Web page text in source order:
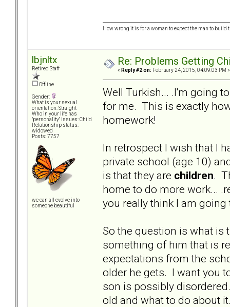
How wrong it is for a woman to expect the man to
lbjnltx
Retired Staff
Offline
Gender:
What is your sexual
orientation: Straight
Who in your life has
"personality" issues: Child
Relationship status:
widowed
Posts: 7757
we can all evolve into
someone beautiful
Re: Problems Getting
« Reply #2 on: February 24, 2015, 04:09:03 PM »
Well Turkish... .I'm going
for me. This is exactly
homework!
In retrospect I wish that I
private school (age 10)
is that they are children.
home to do more work...
you really think I am
So the question is what is
something of him that is
expectations from the
older he gets. I want you
son is possibly
old and what to do about